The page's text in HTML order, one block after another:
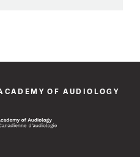
OF AUDIOLOGY